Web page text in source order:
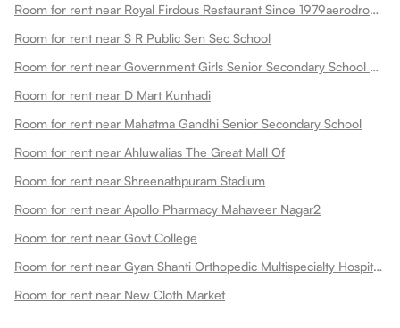
Room for rent near Royal Firdous Restaurant Since 1979aerodrome Circle
Room for rent near S R Public Sen Sec School
Room for rent near Government Girls Senior Secondary School Dadabari
Room for rent near D Mart Kunhadi
Room for rent near Mahatma Gandhi Senior Secondary School
Room for rent near Ahluwalias The Great Mall Of
Room for rent near Shreenathpuram Stadium
Room for rent near Apollo Pharmacy Mahaveer Nagar2
Room for rent near Govt College
Room for rent near Gyan Shanti Orthopedic Multispecialty Hospital In
Room for rent near New Cloth Market